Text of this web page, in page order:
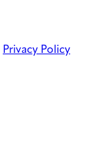
Privacy Policy